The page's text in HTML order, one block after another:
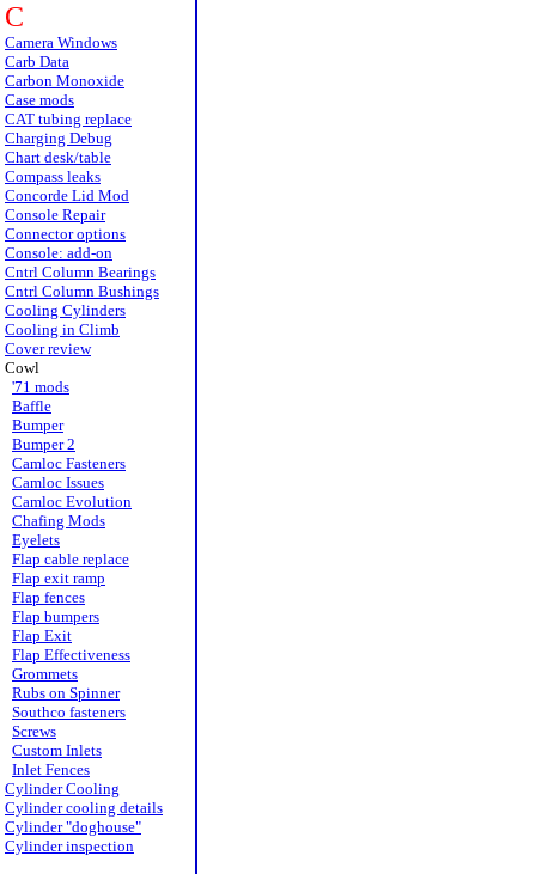
C
Camera Windows
Carb Data
Carbon Monoxide
Case mods
CAT tubing replace
Charging Debug
Chart desk/table
Compass leaks
Concorde Lid Mod
Console Repair
Connector options
Console: add-on
Cntrl Column Bearings
Cntrl Column Bushings
Cooling Cylinders
Cooling in Climb
Cover review
Cowl
'71 mods
Baffle
Bumper
Bumper 2
Camloc Fasteners
Camloc Issues
Camloc Evolution
Chafing Mods
Eyelets
Flap cable replace
Flap exit ramp
Flap fences
Flap bumpers
Flap Exit
Flap Effectiveness
Grommets
Rubs on Spinner
Southco fasteners
Screws
Custom Inlets
Inlet Fences
Cylinder Cooling
Cylinder cooling details
Cylinder "doghouse"
Cylinder inspection